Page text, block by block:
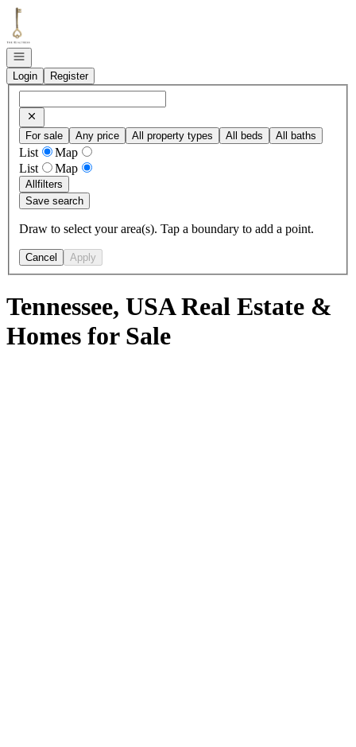
Go to: Homepage
Open navigation
Login
Register
For sale Any price All property types All beds All baths
List
Map
List
Map
Allfilters
Save search
Draw to select your area(s). Tap a boundary to add a point.
Cancel Apply
Tennessee, USA Real Estate &
Homes for Sale